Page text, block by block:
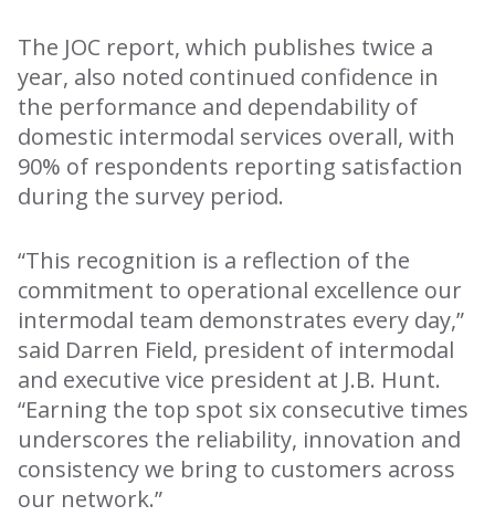
The JOC report, which publishes twice a
year, also noted continued confidence in
the performance and dependability of
domestic intermodal services overall, with
90% of respondents reporting satisfaction
during the survey period.
“This recognition is a reflection of the
commitment to operational excellence our
intermodal team demonstrates every day,”
said Darren Field, president of intermodal
and executive vice president at J.B. Hunt.
“Earning the top spot six consecutive times
underscores the reliability, innovation and
consistency we bring to customers across
our network.”